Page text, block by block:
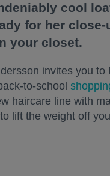
cool
for her
your closet.
invites you to
to-school
haircare line with
lift the weight off